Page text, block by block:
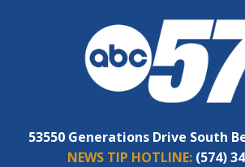
53550 Generations Drive South
NEWS TIP HOTLINE: (574)